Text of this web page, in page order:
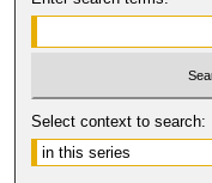
Select context to search: